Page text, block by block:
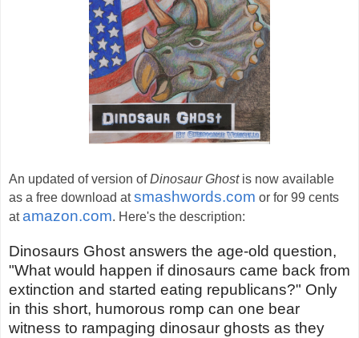
An updated of version ofDinosaur Ghostis now available
as a free download atsmashwords.com or for 99 cents
atamazon.com. Here's the description:
Dinosaurs Ghost answers the age-old question,
"What would happen if dinosaurs came back from
extinction and started eating republicans?" Only
in this short, humorous romp can one bear
witness to rampaging dinosaur ghosts as they